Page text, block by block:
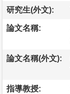
研究生(外文):
論文名稱:
論文名稱(外文):
指導教授: